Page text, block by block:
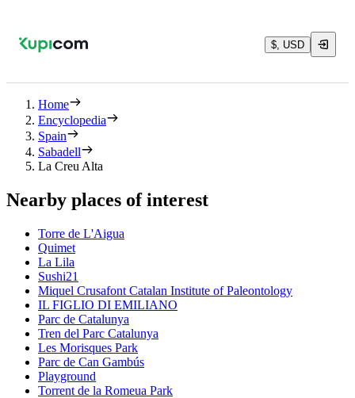
$, USD
Home
Encyclopedia
Spain
Sabadell
La Creu Alta
Nearby places of interest
Torre de L'Aigua
Quimet
La Lila
Sushi21
Miquel Crusafont Catalan Institute of Paleontology
IL FIGLIO DI EMILIANO
Parc de Catalunya
Tren del Parc Catalunya
Les Morisques Park
Parc de Can Gambús
Playground
Torrent de la Romeua Park